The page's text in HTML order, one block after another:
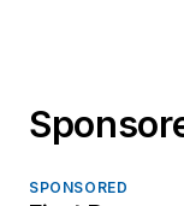
SPONSORED